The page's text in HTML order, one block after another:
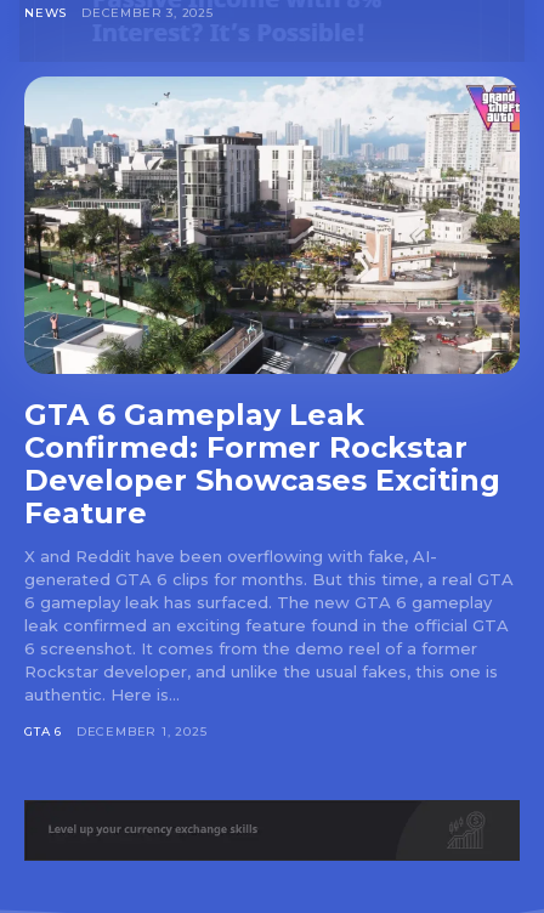
NEWS DECEMBER 3, 2025
GTA 6 Gameplay Leak
Confirmed: Former Rockstar
Developer Showcases Exciting
Feature
X and Reddit have been overflowing with fake, AI-
generated GTA 6 clips for months. But this time, a real GTA
6 gameplay leak has surfaced. The new GTA 6 gameplay
leak confirmed an exciting feature found in the official GTA
6 screenshot. It comes from the demo reel of a former
Rockstar developer, and unlike the usual fakes, this one is
authentic. Here is...
GTA 6 DECEMBER 1, 2025